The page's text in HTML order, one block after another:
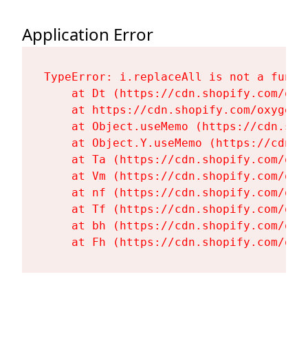
Application Error
TypeError: i.replaceAll is not a
at Dt (https://cdn.shopify.com/
at https://cdn.shopify.com/
at Object.useMemo (https://
at Object.Y.useMemo (https://
at Ta (https://cdn.shopify.com/
at Vm (https://cdn.shopify.com/
at nf (https://cdn.shopify.com/
at Tf (https://cdn.shopify.com/
at bh (https://cdn.shopify.com/
at Fh (https://cdn.shopify.com/